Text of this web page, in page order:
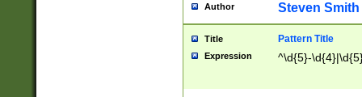
Author Steven Smith
Title Pattern Title
Expression ^\d{5}-